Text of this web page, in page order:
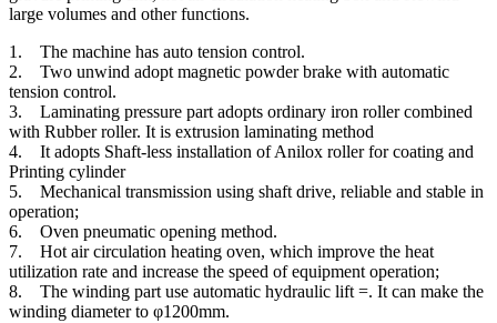
large volumes and other functions.
1. The machine has auto tension control.
2. Two unwind adopt magnetic powder brake with automatic
tension control.
3. Laminating pressure part adopts ordinary iron roller combined
with Rubber roller. It is extrusion laminating method
4. It adopts Shaft-less installation of Anilox roller for coating and
Printing cylinder
5. Mechanical transmission using shaft drive, reliable and stable in
operation;
6. Oven pneumatic opening method.
7. Hot air circulation heating oven, which improve the heat
utilization rate and increase the speed of equipment operation;
8. The winding part use automatic hydraulic lift =. It can make the
winding diameter to φ1200mm.